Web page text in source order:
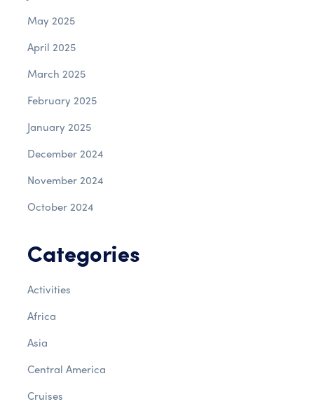
May 2025
April 2025
March 2025
February 2025
January 2025
December 2024
November 2024
October 2024
Categories
Activities
Africa
Asia
Central America
Cruises